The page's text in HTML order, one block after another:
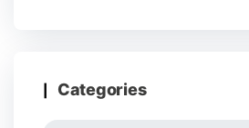
Categories